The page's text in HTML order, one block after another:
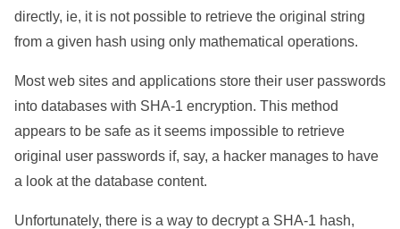
directly, ie, it is not possible to retrieve the original string
from a given hash using only mathematical operations.
Most web sites and applications store their user passwords
into databases with SHA-1 encryption. This method
appears to be safe as it seems impossible to retrieve
original user passwords if, say, a hacker manages to have
a look at the database content.
Unfortunately, there is a way to decrypt a SHA-1 hash,